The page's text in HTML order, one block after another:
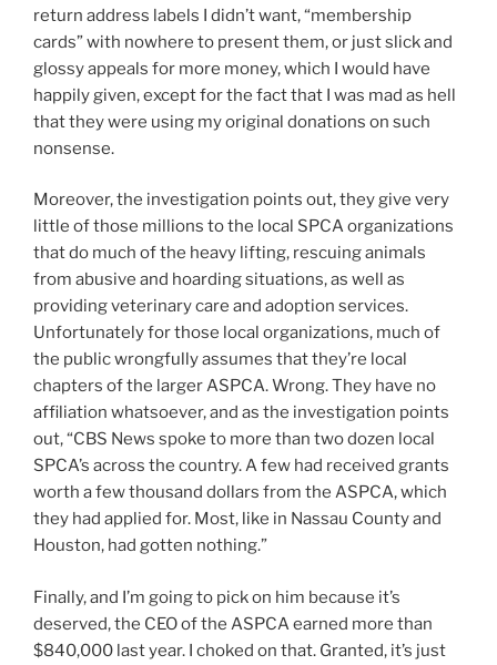
return address labels I didn’t want, “membership
cards” with nowhere to present them, or just slick and
glossy appeals for more money, which I would have
happily given, except for the fact that I was mad as hell
that they were using my original donations on such
nonsense.
Moreover, the investigation points out, they give very
little of those millions to the local SPCA organizations
that do much of the heavy lifting, rescuing animals
from abusive and hoarding situations, as well as
providing veterinary care and adoption services.
Unfortunately for those local organizations, much of
the public wrongfully assumes that they’re local
chapters of the larger ASPCA. Wrong. They have no
affiliation whatsoever, and as the investigation points
out, “CBS News spoke to more than two dozen local
SPCA’s across the country. A few had received grants
worth a few thousand dollars from the ASPCA, which
they had applied for. Most, like in Nassau County and
Houston, had gotten nothing.”
Finally, and I’m going to pick on him because it’s
deserved, the CEO of the ASPCA earned more than
$840,000 last year. I choked on that. Granted, it’s just